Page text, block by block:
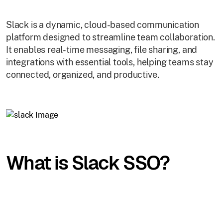
Slack is a dynamic, cloud-based communication
platform designed to streamline team collaboration.
It enables real-time messaging, file sharing, and
integrations with essential tools, helping teams stay
connected, organized, and productive.
What is Slack SSO?